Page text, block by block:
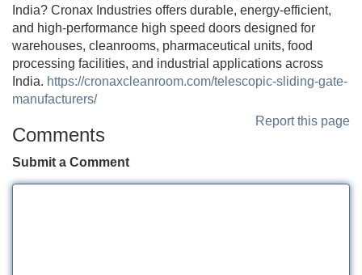
India? Cronax Industries offers durable, energy-efficient,
and high-performance high speed doors designed for
warehouses, cleanrooms, pharmaceutical units, food
processing facilities, and industrial applications across
India. https://cronaxcleanroom.com/telescopic-sliding-gate-
manufacturers/
Report this page
Comments
Submit a Comment